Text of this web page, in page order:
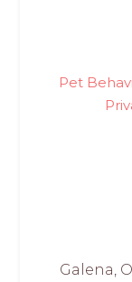
Pet
Galena,